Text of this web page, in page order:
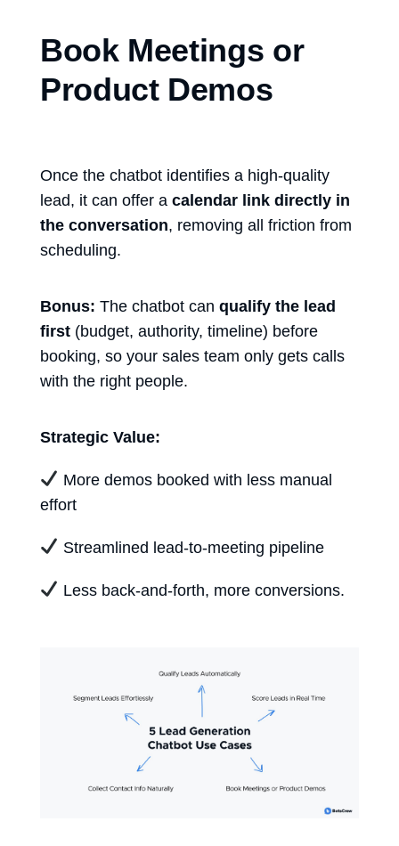
Book Meetings or
Product Demos
Once the chatbot identifies a high-quality
lead, it can offer a calendar link directly in
the conversation, removing all friction from
scheduling.
Bonus: The chatbot can qualify the lead
first (budget, authority, timeline) before
booking, so your sales team only gets calls
with the right people.
Strategic Value:
More demos booked with less manual
effort
Streamlined lead-to-meeting pipeline
Less back-and-forth, more conversions.